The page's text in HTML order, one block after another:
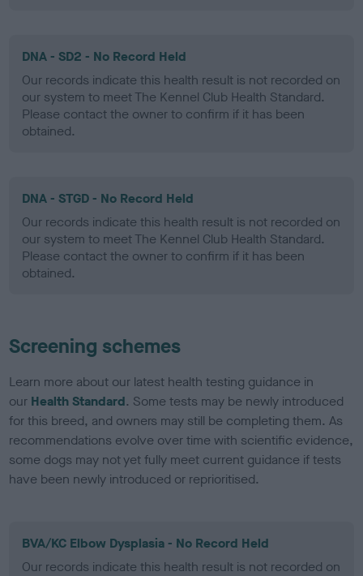
DNA - SD2 - No Record Held
Our records indicate this health result is not recorded on
our system to meet The Kennel Club Health Standard.
Please contact the owner to confirm if it has been
obtained.
DNA - STGD - No Record Held
Our records indicate this health result is not recorded on
our system to meet The Kennel Club Health Standard.
Please contact the owner to confirm if it has been
obtained.
Screening schemes
Learn more about our latest health testing guidance in
our Health Standard. Some tests may be newly introduced
for this breed, and owners may still be completing them. As
recommendations evolve over time with scientific evidence,
some dogs may not yet fully meet current guidance if tests
have been newly introduced or reprioritised.
BVA/KC Elbow Dysplasia - No Record Held
Our records indicate this health result is not recorded on